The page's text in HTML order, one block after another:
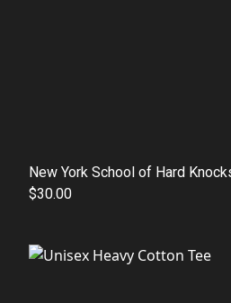
New York School of Hard
$30.00